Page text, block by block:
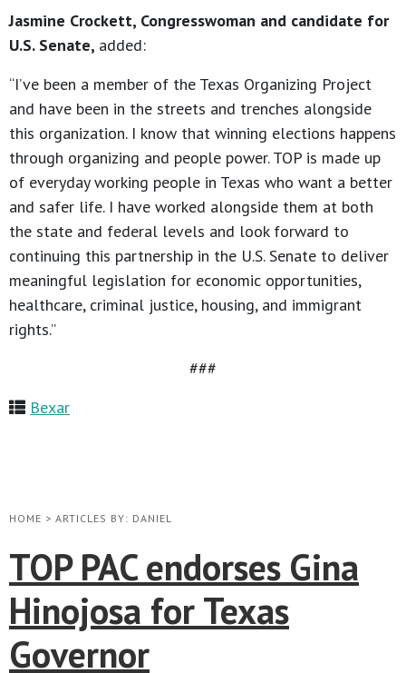
Jasmine Crockett, Congresswoman and candidate for
U.S. Senate, added:
“I’ve been a member of the Texas Organizing Project
and have been in the streets and trenches alongside
this organization. I know that winning elections happens
through organizing and people power. TOP is made up
of everyday working people in Texas who want a better
and safer life. I have worked alongside them at both
the state and federal levels and look forward to
continuing this partnership in the U.S. Senate to deliver
meaningful legislation for economic opportunities,
healthcare, criminal justice, housing, and immigrant
rights.”
###
Bexar
HOME > ARTICLES BY: DANIEL
TOP PAC endorses Gina
Hinojosa for Texas
Governor